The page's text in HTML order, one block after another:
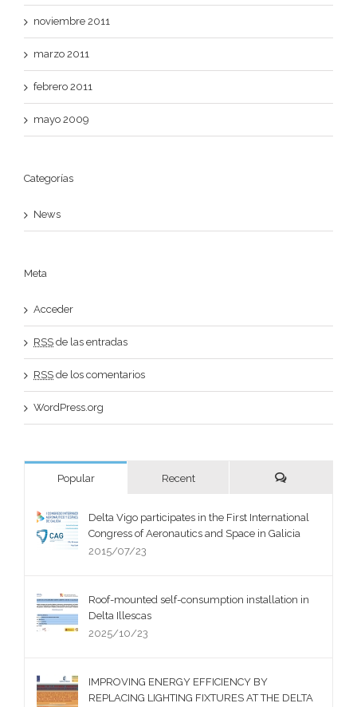
noviembre 2011
marzo 2011
febrero 2011
mayo 2009
Categorías
News
Meta
Acceder
RSS de las entradas
RSS de los comentarios
WordPress.org
Popular Recent
Delta Vigo participates in the First International
Congress of Aeronautics and Space in Galicia
2015/07/23
Roof-mounted self-consumption installation in
Delta Illescas
2025/10/23
IMPROVING ENERGY EFFICIENCY BY
REPLACING LIGHTING FIXTURES AT THE DELTA